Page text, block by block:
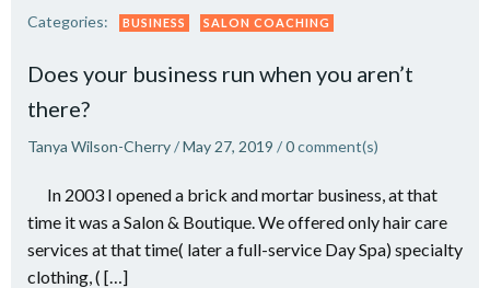
Categories: BUSINESS SALON COACHING
Does your business run when you aren’t
there?
Tanya Wilson-Cherry/May 27, 2019 /0comment(s)
In 2003 I opened a brick and mortar business, at that
time it was a Salon & Boutique. We offered only hair care
services at that time( later a full-service Day Spa) specialty
clothing, ( […]